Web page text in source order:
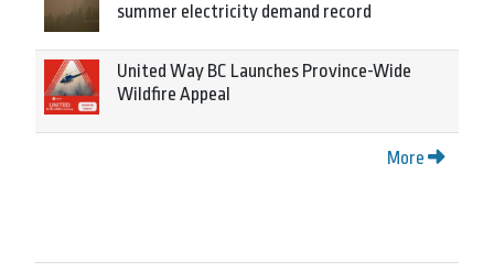
summer electricity demand record
United Way BC Launches Province-Wide
Wildfire Appeal
More